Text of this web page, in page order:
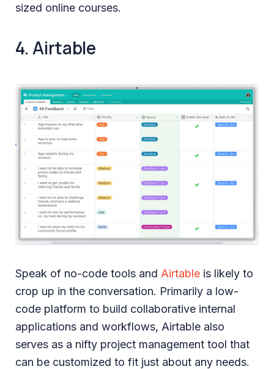
sized online courses.
4. Airtable
Speak of no-code tools and Airtable is likely to
crop up in the conversation. Primarily a low-
code platform to build collaborative internal
applications and workflows, Airtable also
serves as a nifty project management tool that
can be customized to fit just about any needs.